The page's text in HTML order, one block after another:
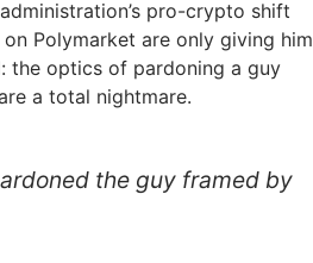
pro-crypto shift
Polymarket are only giving him
the optics of pardoning a guy
a total nightmare.
the guy framed by